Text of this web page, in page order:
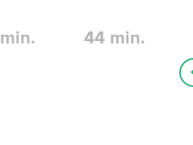
min. 44 min.